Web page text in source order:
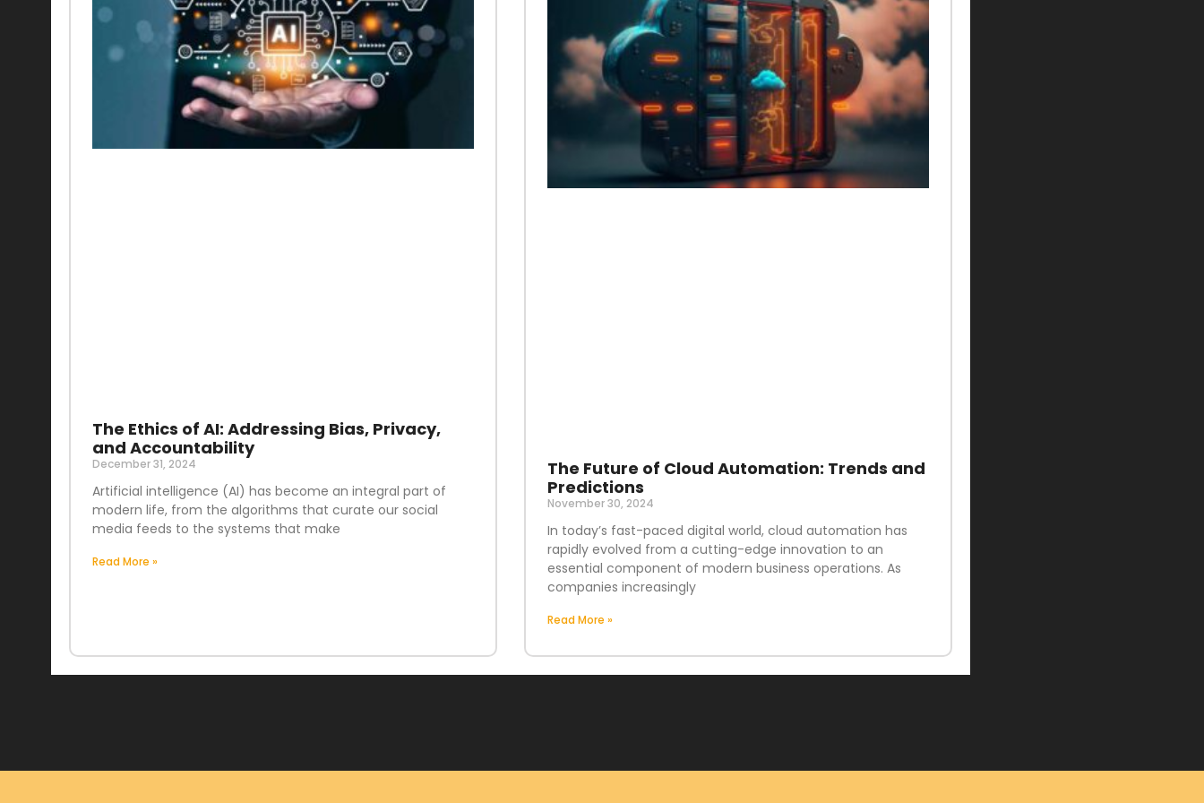
The Ethics of AI: Addressing Bias, Privacy,
and Accountability
December 31, 2024
Artificial intelligence (AI) has become an integral part of
modern life, from the algorithms that curate our social
media feeds to the systems that make
Read More »
The Future of Cloud Automation: Trends and
Predictions
November 30, 2024
In today’s fast-paced digital world, cloud automation has
rapidly evolved from a cutting-edge innovation to an
essential component of modern business operations. As
companies increasingly
Read More »